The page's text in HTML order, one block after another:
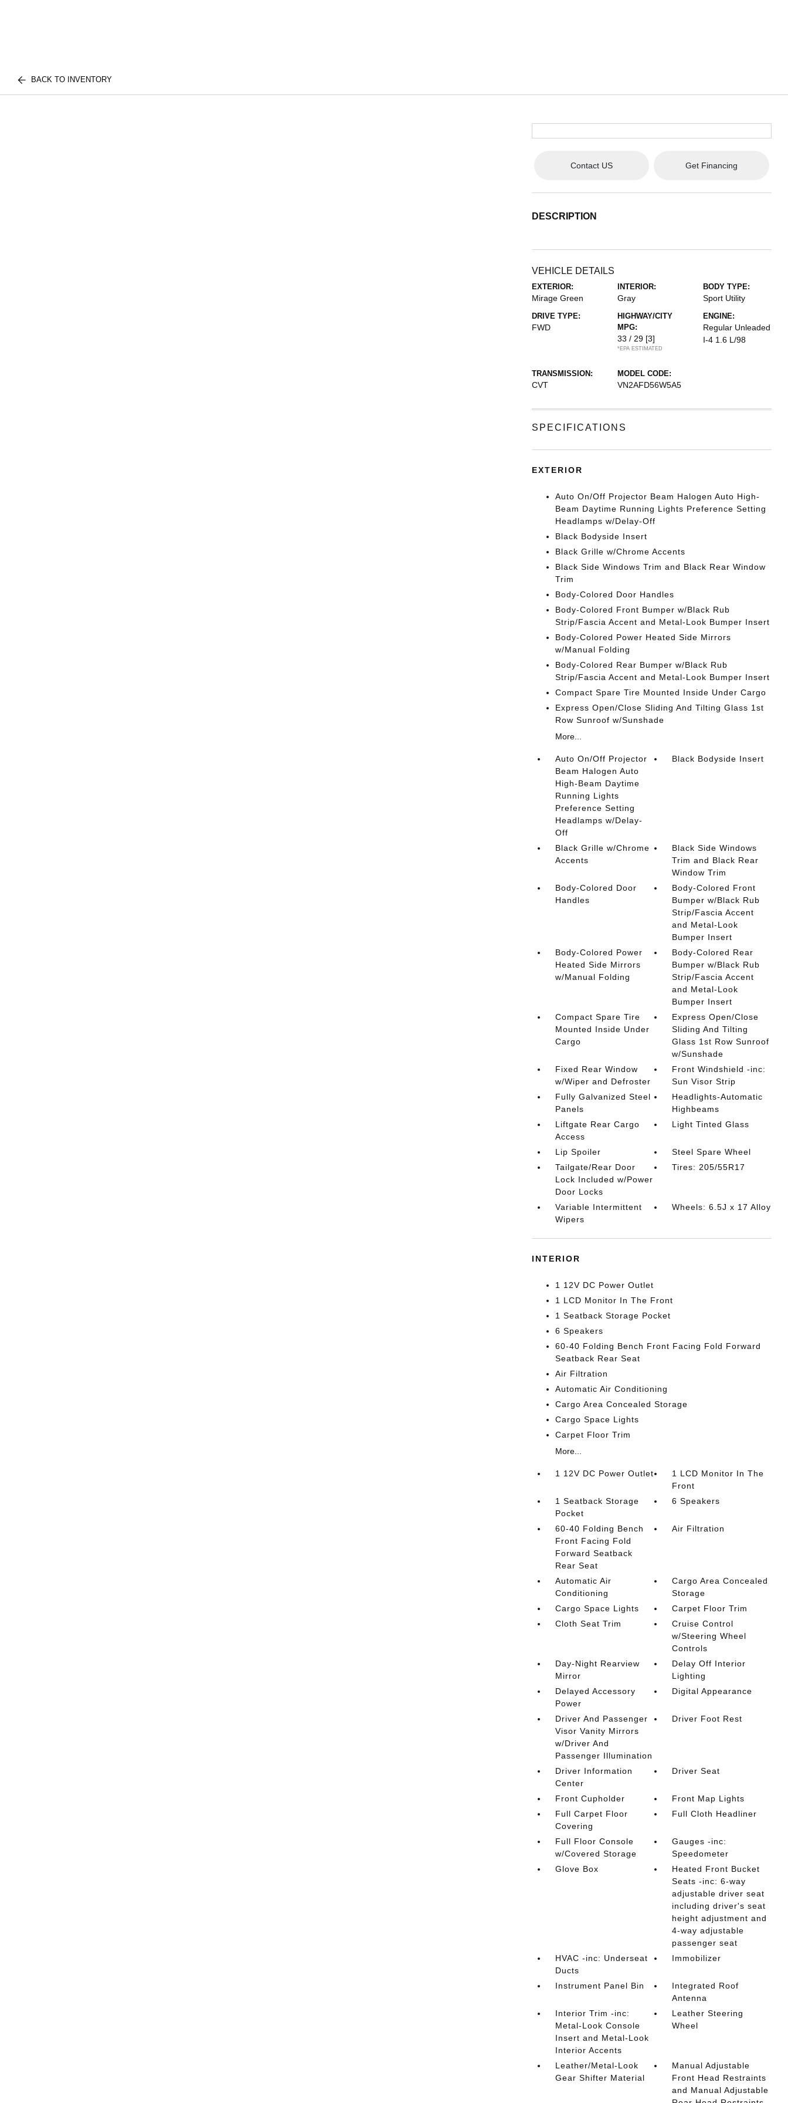
BACK TO INVENTORY
Contact US Get Financing
DESCRIPTION
VEHICLE DETAILS
EXTERIOR:
Mirage Green
INTERIOR:
Gray
BODY TYPE:
Sport Utility
DRIVE TYPE:
FWD
HIGHWAY/CITY
MPG:
33 / 29 [3]
*EPA ESTIMATED
ENGINE:
Regular Unleaded
I-4 1.6 L/98
TRANSMISSION:
CVT
MODEL CODE:
VN2AFD56W5A5
SPECIFICATIONS
EXTERIOR
Auto On/Off Projector Beam Halogen Auto High-
Beam Daytime Running Lights Preference Setting
Headlamps w/Delay-Off
Black Bodyside Insert
Black Grille w/Chrome Accents
Black Side Windows Trim and Black Rear Window
Trim
Body-Colored Door Handles
Body-Colored Front Bumper w/Black Rub
Strip/Fascia Accent and Metal-Look Bumper Insert
Body-Colored Power Heated Side Mirrors
w/Manual Folding
Body-Colored Rear Bumper w/Black Rub
Strip/Fascia Accent and Metal-Look Bumper Insert
Compact Spare Tire Mounted Inside Under Cargo
Express Open/Close Sliding And Tilting Glass 1st
Row Sunroof w/Sunshade
More...
Auto On/Off Projector
Beam Halogen Auto
High-Beam Daytime
Running Lights
Preference Setting
Headlamps w/Delay-
Off
Black Bodyside Insert
Black Grille w/Chrome
Accents
Black Side Windows
Trim and Black Rear
Window Trim
Body-Colored Door
Handles
Body-Colored Front
Bumper w/Black Rub
Strip/Fascia Accent
and Metal-Look
Bumper Insert
Body-Colored Power
Heated Side Mirrors
w/Manual Folding
Body-Colored Rear
Bumper w/Black Rub
Strip/Fascia Accent
and Metal-Look
Bumper Insert
Compact Spare Tire
Mounted Inside Under
Cargo
Express Open/Close
Sliding And Tilting
Glass 1st Row Sunroof
w/Sunshade
Fixed Rear Window
w/Wiper and Defroster
Front Windshield -inc:
Sun Visor Strip
Fully Galvanized Steel
Panels
Headlights-Automatic
Highbeams
Liftgate Rear Cargo
Access
Light Tinted Glass
Lip Spoiler
Steel Spare Wheel
Tailgate/Rear Door
Lock Included w/Power
Door Locks
Tires: 205/55R17
Variable Intermittent
Wipers
Wheels: 6.5J x 17 Alloy
INTERIOR
1 12V DC Power Outlet
1 LCD Monitor In The Front
1 Seatback Storage Pocket
6 Speakers
60-40 Folding Bench Front Facing Fold Forward
Seatback Rear Seat
Air Filtration
Automatic Air Conditioning
Cargo Area Concealed Storage
Cargo Space Lights
Carpet Floor Trim
More...
1 12V DC Power Outlet
1 LCD Monitor In The
Front
1 Seatback Storage
Pocket
6 Speakers
60-40 Folding Bench
Front Facing Fold
Forward Seatback
Rear Seat
Air Filtration
Automatic Air
Conditioning
Cargo Area Concealed
Storage
Cargo Space Lights
Carpet Floor Trim
Cloth Seat Trim
Cruise Control
w/Steering Wheel
Controls
Day-Night Rearview
Mirror
Delay Off Interior
Lighting
Delayed Accessory
Power
Digital Appearance
Driver And Passenger
Visor Vanity Mirrors
w/Driver And
Passenger Illumination
Driver Foot Rest
Driver Information
Center
Driver Seat
Front Cupholder
Front Map Lights
Full Carpet Floor
Covering
Full Cloth Headliner
Full Floor Console
w/Covered Storage
Gauges -inc:
Speedometer
Glove Box
Heated Front Bucket
Seats -inc: 6-way
adjustable driver seat
including driver's seat
height adjustment and
4-way adjustable
passenger seat
HVAC -inc: Underseat
Ducts
Immobilizer
Instrument Panel Bin
Integrated Roof
Antenna
Interior Trim -inc:
Metal-Look Console
Insert and Metal-Look
Interior Accents
Leather Steering
Wheel
Leather/Metal-Look
Gear Shifter Material
Manual Adjustable
Front Head Restraints
and Manual Adjustable